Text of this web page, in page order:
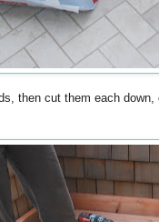
then cut them each